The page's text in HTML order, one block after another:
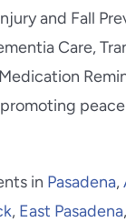
and Fall
Care,
in Pasadena,
, East Pasadena,